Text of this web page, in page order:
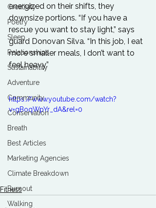
Creativity
Poetry
Sleep
Relationships
Sustainability
Adventure
Community
Conservation
Breath
Best Articles
Marketing Agencies
Climate Breakdown
Burnout
Walking
energized on their shifts, they
downsize portions. “If you have a
rescue you want to stay light,” says
guard Donovan Silva. “In this job, I eat
more smaller meals, I don’t want to
feel heavy.”
https://www.youtube.com/watch?
v=gBoqWpYr_dA&rel=0
Fitness